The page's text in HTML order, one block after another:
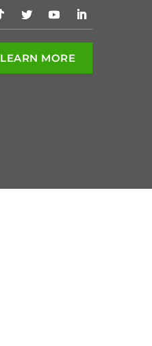
LEARN MORE